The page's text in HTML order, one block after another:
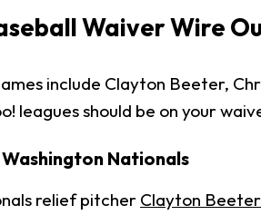
Waiver Wire
include Clayton Beeter,
leagues should be on your
Nationals
relief pitcher Clayton Beeter